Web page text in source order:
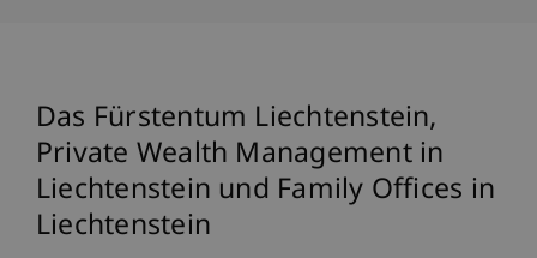
Das Fürstentum Liechtenstein,
Private Wealth Management in
Liechtenstein und Family Offices in
Liechtenstein